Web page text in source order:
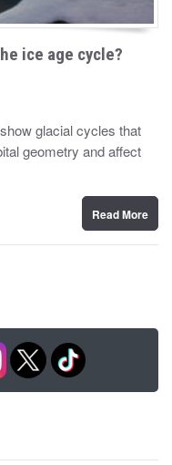
ice age cycle?
glacial cycles that
geometry and affect
Read More